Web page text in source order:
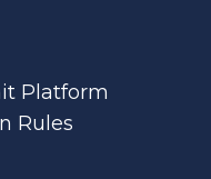
Platform
Rules